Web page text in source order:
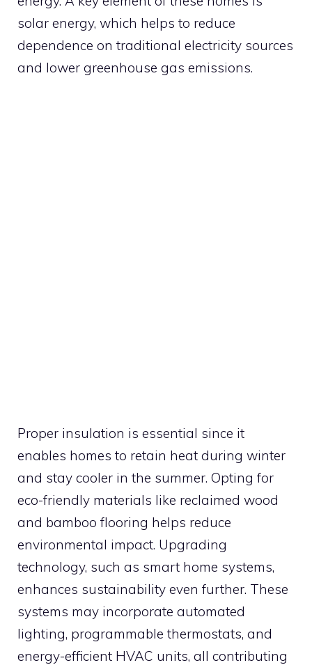
solar energy, which helps to reduce
dependence on traditional electricity sources
and lower greenhouse gas emissions.
Proper insulation is essential since it
enables homes to retain heat during winter
and stay cooler in the summer. Opting for
eco-friendly materials like reclaimed wood
and bamboo flooring helps reduce
environmental impact. Upgrading
technology, such as smart home systems,
enhances sustainability even further. These
systems may incorporate automated
lighting, programmable thermostats, and
energy-efficient HVAC units, all contributing